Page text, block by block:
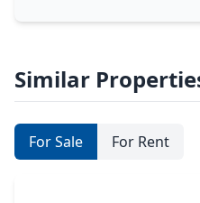
Similar
For Sale For Rent